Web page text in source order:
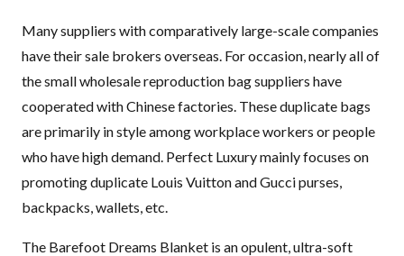
Many suppliers with comparatively large-scale companies
have their sale brokers overseas. For occasion, nearly all of
the small wholesale reproduction bag suppliers have
cooperated with Chinese factories. These duplicate bags
are primarily in style among workplace workers or people
who have high demand. Perfect Luxury mainly focuses on
promoting duplicate Louis Vuitton and Gucci purses,
backpacks, wallets, etc.
The Barefoot Dreams Blanket is an opulent, ultra-soft